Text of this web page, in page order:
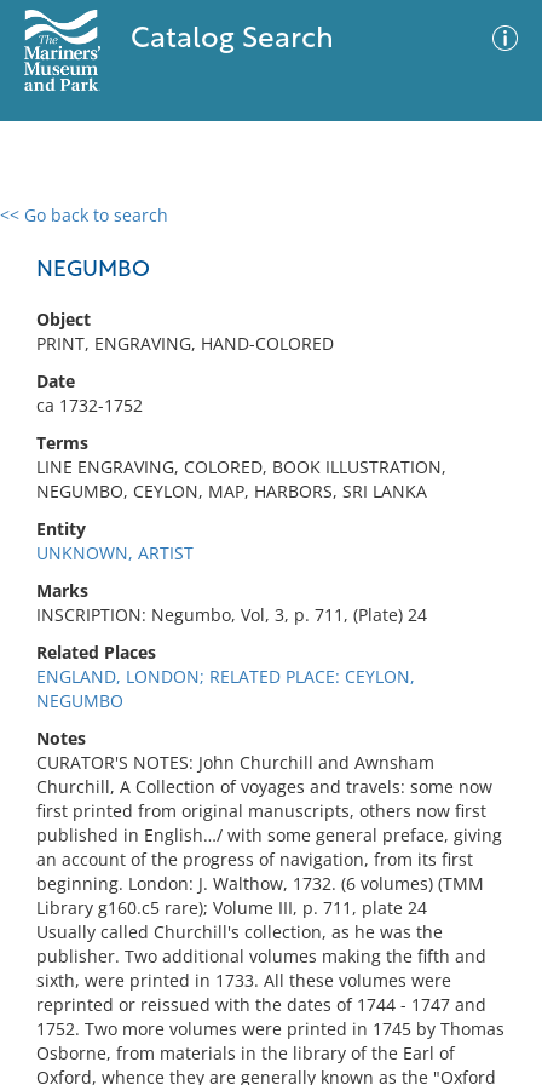
Catalog Search
<< Go back to search
NEGUMBO
Object
PRINT, ENGRAVING, HAND-COLORED
Date
ca 1732-1752
Terms
LINE ENGRAVING, COLORED, BOOK ILLUSTRATION,
NEGUMBO, CEYLON, MAP, HARBORS, SRI LANKA
Entity
UNKNOWN, ARTIST
Marks
INSCRIPTION: Negumbo, Vol, 3, p. 711, (Plate) 24
Related Places
ENGLAND, LONDON; RELATED PLACE: CEYLON,
NEGUMBO
Notes
CURATOR'S NOTES: John Churchill and Awnsham
Churchill, A Collection of voyages and travels: some now
first printed from original manuscripts, others now first
published in English…/ with some general preface, giving
an account of the progress of navigation, from its first
beginning. London: J. Walthow, 1732. (6 volumes) (TMM
Library g160.c5 rare); Volume III, p. 711, plate 24
Usually called Churchill's collection, as he was the
publisher. Two additional volumes making the fifth and
sixth, were printed in 1733. All these volumes were
reprinted or reissued with the dates of 1744 - 1747 and
1752. Two more volumes were printed in 1745 by Thomas
Osborne, from materials in the library of the Earl of
Oxford, whence they are generally known as the "Oxford
0 results